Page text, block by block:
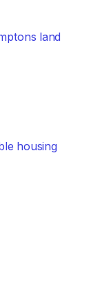
land
housing